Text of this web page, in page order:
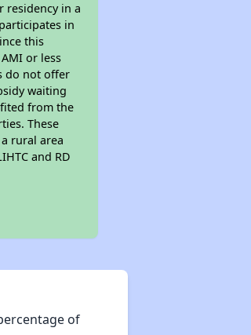
residency in a
in
this
or less
do not offer
waiting
from the
These
rural area
and RD
of